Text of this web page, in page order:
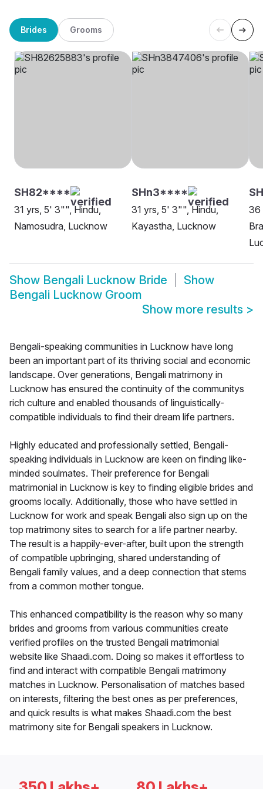
Brides Grooms
SH82****
31 yrs, 5' 3"", Hindu,
Namosudra, Lucknow
SHn3****
31 yrs, 5' 3"", Hindu,
Kayastha, Lucknow
36
Show Bengali Lucknow Bride
Show
Bengali Lucknow Groom
Show more results >
Bengali-speaking communities in Lucknow have long
been an important part of its thriving social and economic
landscape. Over generations, Bengali matrimony in
Lucknow has ensured the continuity of the communitys
rich culture and enabled thousands of linguistically-
compatible individuals to find their dream life partners.
Highly educated and professionally settled, Bengali-
speaking individuals in Lucknow are keen on finding like-
minded soulmates. Their preference for Bengali
matrimonial in Lucknow is key to finding eligible brides and
grooms locally. Additionally, those who have settled in
Lucknow for work and speak Bengali also sign up on the
top matrimony sites to search for a life partner nearby.
The result is a happily-ever-after, built upon the strength
of compatible upbringing, shared understanding of
Bengali family values, and a deep connection that stems
from a common mother tongue.
This enhanced compatibility is the reason why so many
brides and grooms from various communities create
verified profiles on the trusted Bengali matrimonial
website like Shaadi.com. Doing so makes it effortless to
find and interact with compatible Bengali matrimony
matches in Lucknow. Personalisation of matches based
on interests, filtering the best ones as per preferences,
and quick results is what makes Shaadi.com the best
matrimony site for Bengali speakers in Lucknow.